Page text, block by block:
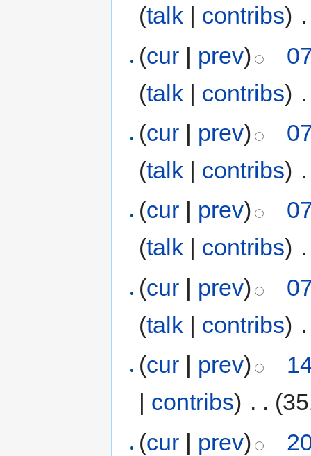
(talk | contribs)
(cur | prev)
(talk | contribs)
(cur | prev)
(talk | contribs)
(cur prev)
(talk contribs)
(cur | prev)
(talk | contribs)
(cur | prev)
| contribs) . .
(cur | prev)